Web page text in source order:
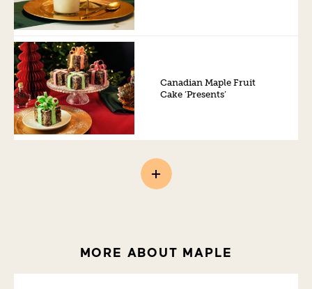
Canadian Maple Fruit
Cake ‘Presents’
MORE ABOUT MAPLE